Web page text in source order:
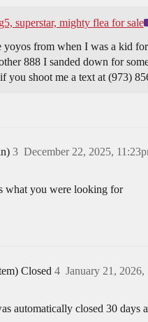
superstar, mighty flea for sale
yoyos from when I was a kid
888 I sanded down for
you shoot me a text at (973)
December 22, 2025,
3
what you were looking for
Closed January 21, 2026,
4
automatically closed 30 days